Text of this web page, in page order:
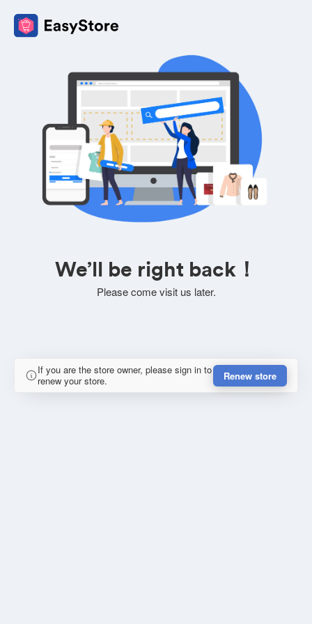
We’ll be right back！
Please come visit us later.
If you are the store owner, please sign in to
renew your store.
Renew store